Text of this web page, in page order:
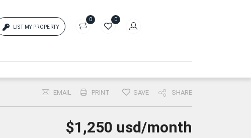
LIST MY PROPERTY
0 0
{{errors['login']}}
Password Forgot?
EMAIL PRINT SAVE SHARE
$1,250 usd/month